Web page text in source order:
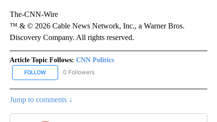
The-CNN-Wire
™ & © 2026 Cable News Network, Inc., a Warner Bros.
Discovery Company. All rights reserved.
Article Topic Follows: CNN Politics
FOLLOW FOLLOW "CNN POLITICS" TO RECEIVE NOTIFICATIONS ABOUT
0 Followers
Jump to comments ↓